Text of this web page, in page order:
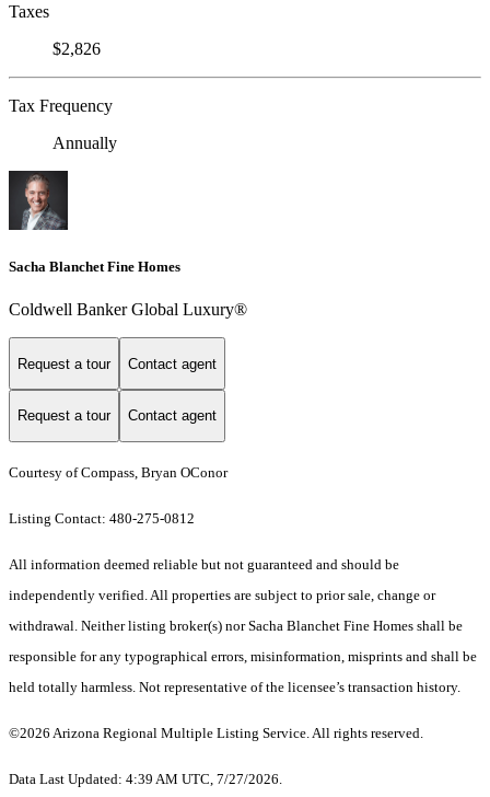
Taxes
$2,826
Tax Frequency
Annually
Sacha Blanchet Fine Homes
Coldwell Banker Global Luxury®
Request a tour Contact agent
Request a tour Contact agent
Courtesy of Compass, Bryan OConor
Listing Contact: 480-275-0812
All information deemed reliable but not guaranteed and should be
independently verified. All properties are subject to prior sale, change or
withdrawal. Neither listing broker(s) nor Sacha Blanchet Fine Homes shall be
responsible for any typographical errors, misinformation, misprints and shall be
held totally harmless. Not representative of the licensee’s transaction history.
©2026 Arizona Regional Multiple Listing Service. All rights reserved.
Data Last Updated: 4:39 AM UTC, 7/27/2026.